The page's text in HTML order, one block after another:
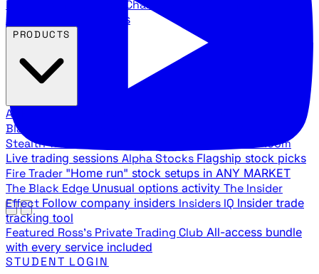
breakdowns
YouTube Channels
Agency video channels
All Products
Black Ops
Stealth Trades War Room
Live trading sessions Alpha Stocks Flagship stock picks
Fire Trader "Home run" stock setups in ANY MARKET
The Black Edge Unusual options activity The Insider
Effect Follow company insiders Insiders IQ Insider trade
tracking tool
Featured Ross's Private Trading Club All-access bundle
with every service included
STUDENT LOGIN